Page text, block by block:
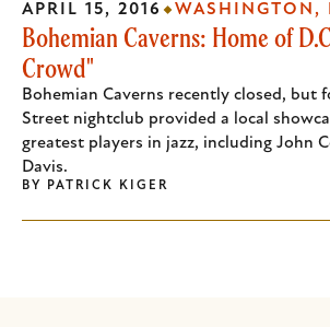
Bohemian Caverns: Home of
Crowd"
Bohemian Caverns recently closed, but
Street nightclub provided a local
greatest players in jazz, including John
Davis.
APRIL 15, 2016 WASHINGTON,
BY PATRICK KIGER